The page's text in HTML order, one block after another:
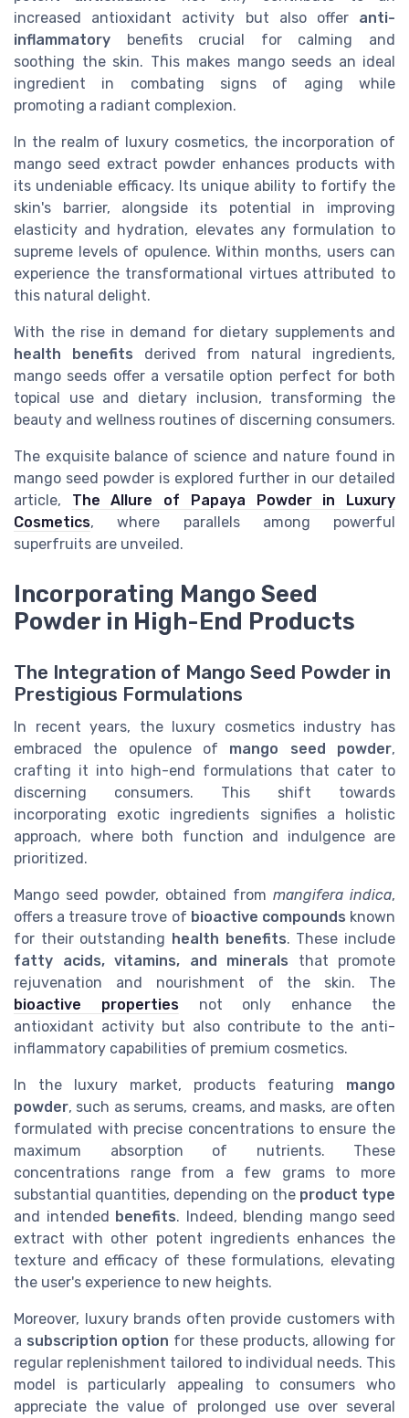
increased antioxidant activity but also offer anti-
inflammatory benefits crucial for calming and
soothing the skin. This makes mango seeds an ideal
ingredient in combating signs of aging while
promoting a radiant complexion.
In the realm of luxury cosmetics, the incorporation of
mango seed extract powder enhances products with
its undeniable efficacy. Its unique ability to fortify the
skin's barrier, alongside its potential in improving
elasticity and hydration, elevates any formulation to
supreme levels of opulence. Within months, users can
experience the transformational virtues attributed to
this natural delight.
With the rise in demand for dietary supplements and
health benefits derived from natural ingredients,
mango seeds offer a versatile option perfect for both
topical use and dietary inclusion, transforming the
beauty and wellness routines of discerning consumers.
The exquisite balance of science and nature found in
mango seed powder is explored further in our detailed
article, The Allure of Papaya Powder in Luxury
Cosmetics, where parallels among powerful
superfruits are unveiled.
Incorporating Mango Seed
Powder in High-End Products
The Integration of Mango Seed Powder in
Prestigious Formulations
In recent years, the luxury cosmetics industry has
embraced the opulence of mango seed powder,
crafting it into high-end formulations that cater to
discerning consumers. This shift towards
incorporating exotic ingredients signifies a holistic
approach, where both function and indulgence are
prioritized.
Mango seed powder, obtained from mangifera indica,
offers a treasure trove of bioactive compounds known
for their outstanding health benefits. These include
fatty acids, vitamins, and minerals that promote
rejuvenation and nourishment of the skin. The
bioactive propertiesnot only enhance the
antioxidant activity but also contribute to the anti-
inflammatory capabilities of premium cosmetics.
In the luxury market, products featuring mango
powder, such as serums, creams, and masks, are often
formulated with precise concentrations to ensure the
maximum absorption of nutrients. These
concentrations range from a few grams to more
substantial quantities, depending on the product type
and intended benefits. Indeed, blending mango seed
extract with other potent ingredients enhances the
texture and efficacy of these formulations, elevating
the user's experience to new heights.
Moreover, luxury brands often provide customers with
a subscription option for these products, allowing for
regular replenishment tailored to individual needs. This
model is particularly appealing to consumers who
appreciate the value of prolonged use over several